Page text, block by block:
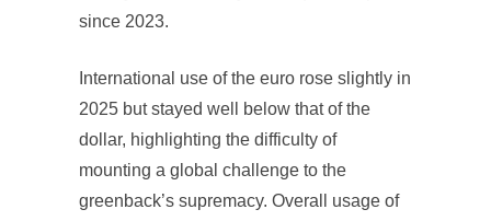
since 2023.
International use of the euro rose slightly in
2025 but stayed well below that of the
dollar, highlighting the difficulty of
mounting a global challenge to the
greenback’s supremacy. Overall usage of